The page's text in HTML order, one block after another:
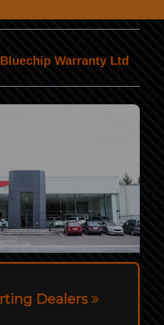
Warranty Ltd
Dealers